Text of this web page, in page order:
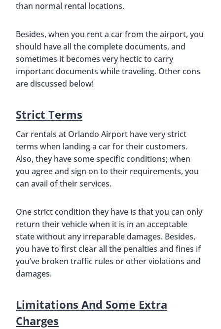
than normal rental locations.
Besides, when you rent a car from the airport, you
should have all the complete documents, and
sometimes it becomes very hectic to carry
important documents while traveling. Other cons
are discussed below!
Strict Terms
Car rentals at Orlando Airport have very strict
terms when landing a car for their customers.
Also, they have some specific conditions; when
you agree and sign on to their requirements, you
can avail of their services.
One strict condition they have is that you can only
return their vehicle when it is in an acceptable
state without any irreparable damages. Besides,
you have to first clear all the penalties and fines if
you’ve broken traffic rules or other violations and
damages.
Limitations And Some Extra
Charges